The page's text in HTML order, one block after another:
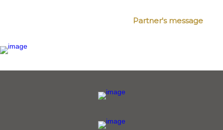
Partner's message